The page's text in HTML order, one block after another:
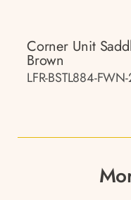
Corner Unit
Brown
LFR-BSTL884-